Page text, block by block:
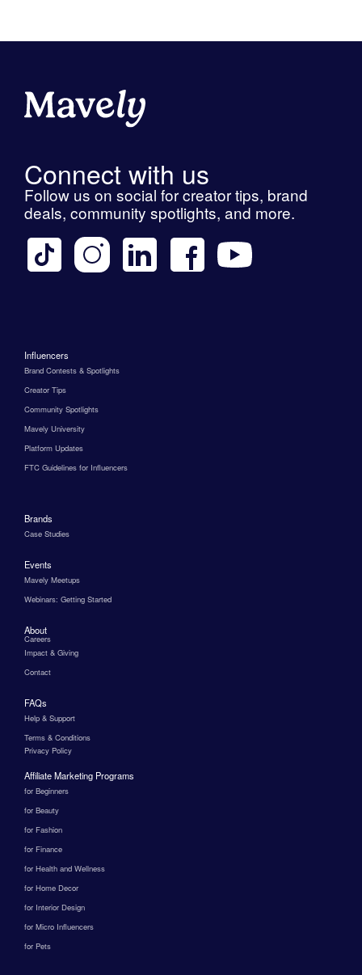
Connect with us
Follow us on social for creator tips, brand
deals, community spotlights, and more.
Influencers
Brand Contests & Spotlights
Creator Tips
Community Spotlights
Mavely University
Platform Updates
FTC Guidelines for Influencers
Brands
Case Studies
Events
Mavely Meetups
Webinars: Getting Started
About
Careers
Impact & Giving
Contact
FAQs
Help & Support
Terms & Conditions
Privacy Policy
Affiliate Marketing Programs
for Beginners
for Beauty
for Fashion
for Finance
for Health and Wellness
for Home Decor
for Interior Design
for Micro Influencers
for Pets